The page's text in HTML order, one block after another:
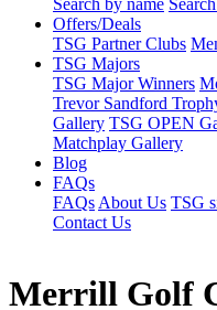
Search by name
Offers/Deals
TSG Partner Clubs
TSG Majors
TSG Major Winners
Trevor Sandford
Gallery TSG OPEN
Matchplay Gallery
Blog
FAQs
FAQs About Us TSG
Contact Us
Merrill Golf